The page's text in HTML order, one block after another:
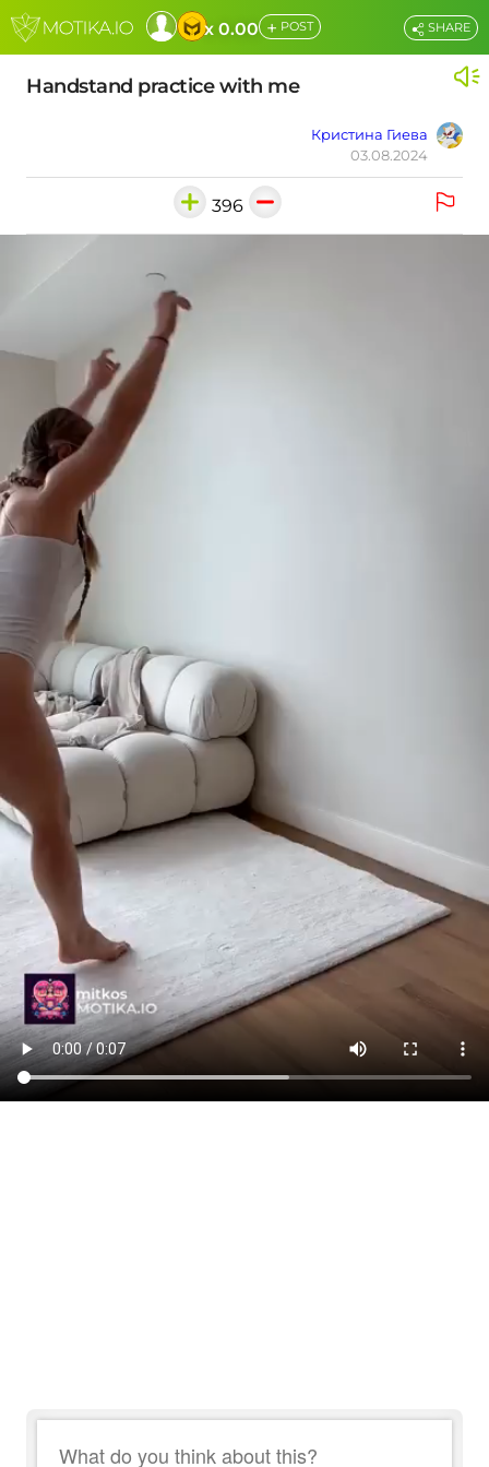
x 0.00 + POST
Handstand practice with me
Кристина Гиева
03.08.2024
SHARE
396